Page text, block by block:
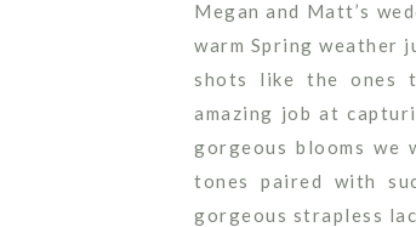
Megan and Matt’s
warm Spring weather
shots like the ones
amazing job at
gorgeous blooms
tones paired with
gorgeous strapless